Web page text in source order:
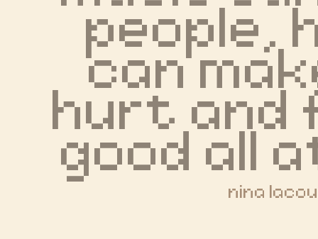
people,
can
hurt and
good all
nina